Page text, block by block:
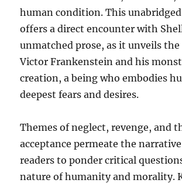
human condition. This
offers a direct encounter with
unmatched prose, as it unveils
Victor Frankenstein and his
creation, a being who embodies
deepest fears and desires.
Themes of neglect, revenge, and
acceptance permeate the
readers to ponder critical
nature of humanity and morality.